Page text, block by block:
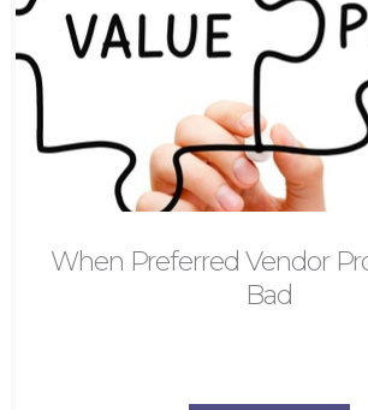
When Preferred Vendor
Bad